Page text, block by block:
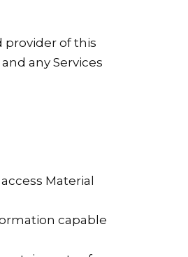
provider of this
any Services
Material
capable